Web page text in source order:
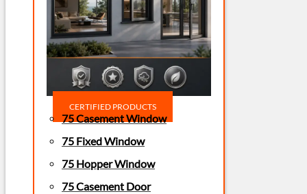
CERTIFIED PRODUCTS
75 Casement Window
75 Fixed Window
75 Hopper Window
75 Casement Door